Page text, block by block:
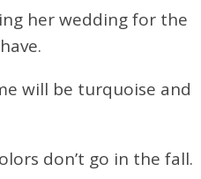
her wedding for the
will be turquoise and
don’t go in the fall.